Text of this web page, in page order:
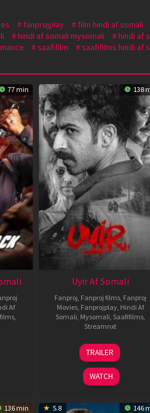
fanprojplay film hindi af somali
hindi af somali mysomali hindi af
saafifilm saafifilms hindi af
77 min
Af
138
Uyir Af Somali
Fanproj Fanproj films Fanproj
Movies Fanprojplay Hindi Af
Somali Mysomali Saafifilms
Streamnxt
26
Jun
2026
TRAILER
WATCH
136 min 5.8 146